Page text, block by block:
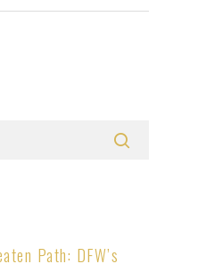
Path: DFW’s